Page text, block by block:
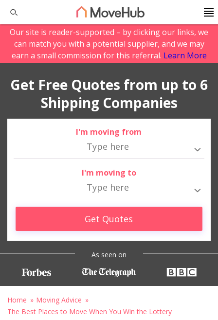
Our site is reader-supported – by clicking our links, we
can match you with a potential supplier, and we may
earn a small commission for this referral. Learn More
Get Free Quotes from up to 6
Shipping Companies
I'm moving from
I'm moving to
Get Quotes
As seen on
Home
Moving Advice
The Best Places to Move When You Win the Lottery